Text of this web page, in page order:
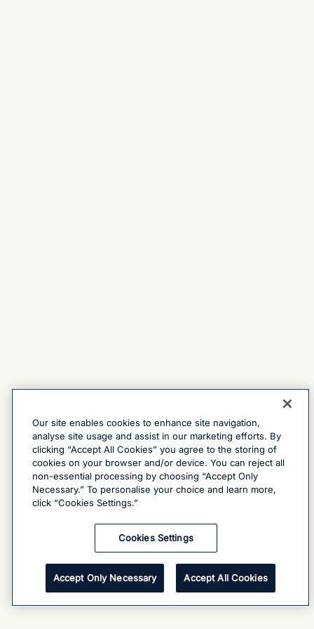
Our site enables cookies to enhance site navigation,
analyse site usage and assist in our marketing efforts. By
clicking “Accept All Cookies” you agree to the storing of
cookies on your browser and/or device. You can reject all
non-essential processing by choosing “Accept Only
Necessary.” To personalise your choice and learn more,
click “Cookies Settings.”
Cookies Settings
Accept Only Necessary Accept All Cookies